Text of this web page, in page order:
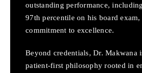
outstanding performance,
97th percentile on his board exam,
commitment to excellence.
Beyond credentials, Dr. Makwana
patient-first philosophy rooted in